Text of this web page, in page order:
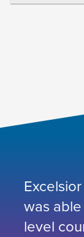
was
level